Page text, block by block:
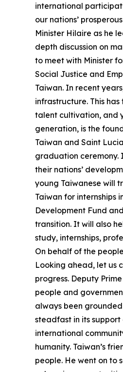
international
our nations’
Minister Hilaire as he
depth discussion on
to meet with Minister
Social Justice and
Taiwan. In recent
infrastructure. This
talent cultivation, and
generation, is the
Taiwan and Saint
graduation ceremony.
their nations’
young Taiwanese will
Taiwan for internships
Development Fund
transition. It will also
study, internships,
On behalf of the
Looking ahead, let us
progress. Deputy
people and
always been
steadfast in its
international
humanity. Taiwan’s
people. He went on to